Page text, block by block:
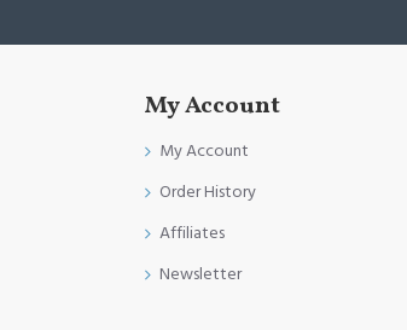
My Account
My Account
Order History
Affiliates
Newsletter